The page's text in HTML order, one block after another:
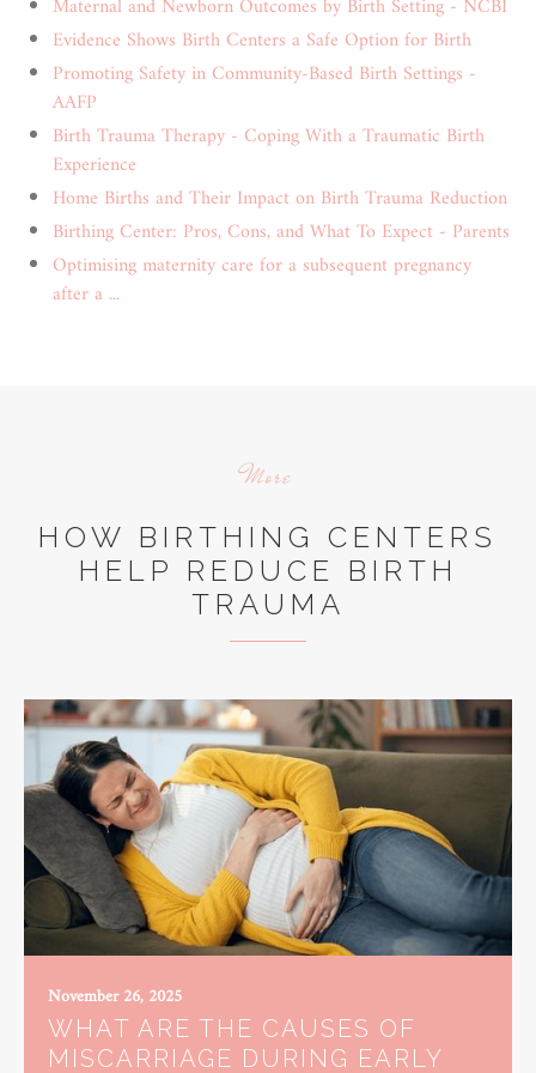
Evidence Shows Birth Centers a Safe Option for Birth
Promoting Safety in Community-Based Birth Settings -
AAFP
Birth Trauma Therapy - Coping With a Traumatic Birth
Experience
Home Births and Their Impact on Birth Trauma Reduction
Birthing Center: Pros, Cons, and What To Expect - Parents
Optimising maternity care for a subsequent pregnancy
after a ...
More
HOW BIRTHING CENTERS
HELP REDUCE BIRTH
TRAUMA
November 26, 2025
WHAT ARE THE CAUSES OF
MISCARRIAGE DURING EARLY